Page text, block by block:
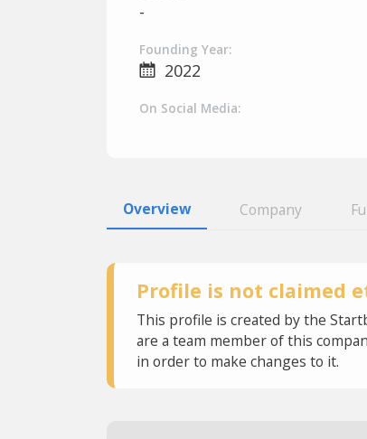
-
Founding Year:
2022
On Social Media:
Overview Company
Profile is not claimed
This profile is created by the
are a team member of this
in order to make changes to it.